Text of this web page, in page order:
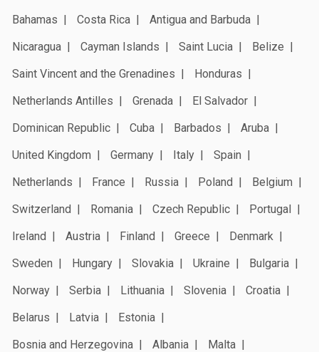
Bahamas
Costa Rica
Antigua and Barbuda
Nicaragua
Cayman Islands Saint Lucia
Belize
Saint Vincent and the Grenadines
Honduras
Netherlands Antilles
Grenada
El Salvador
Dominican Republic
Cuba Barbados
Aruba
United Kingdom
Germany Italy
Spain
Netherlands
France Russia Poland
Belgium
Switzerland
Romania Czech Republic
Portugal
Ireland
Austria Finland Greece
Denmark
Sweden
Hungary Slovakia Ukraine
Bulgaria
Norway
Serbia Lithuania Slovenia
Croatia
Belarus
Latvia
Estonia
Bosnia and Herzegovina
Albania
Malta